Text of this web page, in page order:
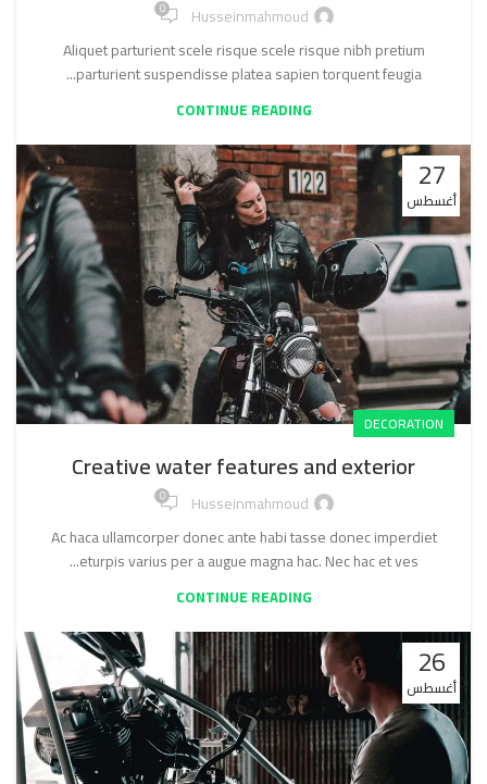
Husseinmahmoud
0
Aliquet parturient scele risque scele risque nibh pretium
parturient suspendisse platea sapien torquent feugia...
CONTINUE READING
27
أغسطس
DECORATION
Creative water features and exterior
Husseinmahmoud
0
Ac haca ullamcorper donec ante habi tasse donec imperdiet
eturpis varius per a augue magna hac. Nec hac et ves...
CONTINUE READING
26
أغسطس